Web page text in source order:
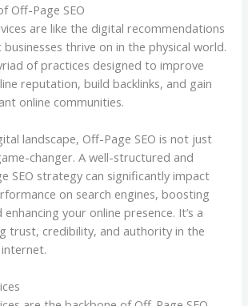
Off-Page SEO
are like the digital recommendations
thrive on in the physical world.
of practices designed to improve
reputation, build backlinks, and gain
online communities.
landscape, Off-Page SEO is not just
changer. A well-structured and
SEO strategy can significantly impact
on search engines, boosting
your online presence. It’s a
trust, credibility, and authority in the